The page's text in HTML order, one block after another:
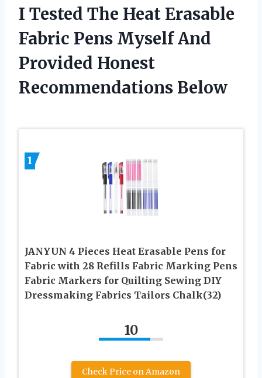
I Tested The Heat Erasable
Fabric Pens Myself And
Provided Honest
Recommendations Below
1
JANYUN 4 Pieces Heat Erasable Pens for
Fabric with 28 Refills Fabric Marking Pens
Fabric Markers for Quilting Sewing DIY
Dressmaking Fabrics Tailors Chalk(32)
10
Check Price on Amazon